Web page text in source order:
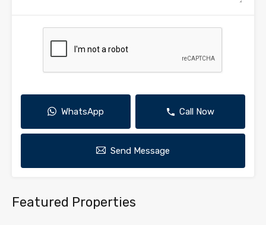
WhatsApp Call Now
Send Message
Featured Properties